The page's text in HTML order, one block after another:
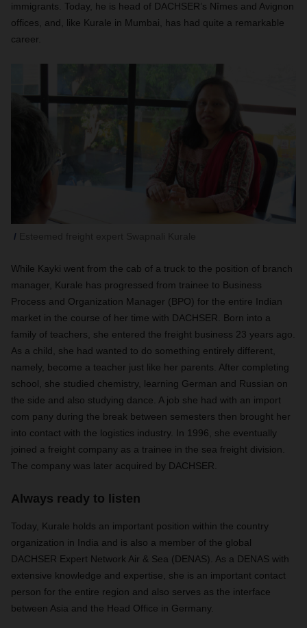
immigrants. Today, he is head of DACHSER’s Nîmes and Avignon
offices, and, like Kurale in Mumbai, has had quite a remarkable
career.
While Kayki went from the cab of a truck to the position of branch
manager, Kurale has progressed from trainee to Business
Process and Organization Manager (BPO) for the entire Indian
market in the course of her time with DACHSER. Born into a
family of teachers, she entered the freight business 23 years ago.
As a child, she had wanted to do something entirely different,
namely, become a teacher just like her parents. After completing
school, she studied chemistry, learning German and Russian on
the side and also studying dance. A job she had with an import
com pany during the break between semesters then brought her
into contact with the logistics industry. In 1996, she eventually
joined a freight company as a trainee in the sea freight division.
The company was later acquired by DACHSER.
Always ready to listen
Today, Kurale holds an important position within the country
organization in India and is also a member of the global
DACHSER Expert Network Air & Sea (DENAS). As a DENAS with
extensive knowledge and expertise, she is an important contact
person for the entire region and also serves as the interface
between Asia and the Head Office in Germany.